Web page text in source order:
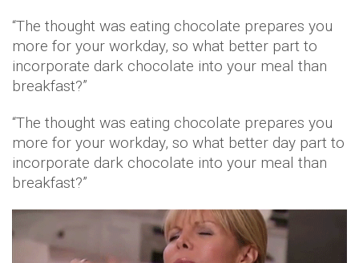
“The thought was eating chocolate prepares you
more for your workday, so what better part to
incorporate dark chocolate into your meal than
breakfast?”
“The thought was eating chocolate prepares you
more for your workday, so what better day part to
incorporate dark chocolate into your meal than
breakfast?”